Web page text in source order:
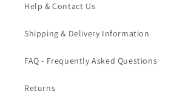
Help & Contact Us
Shipping & Delivery Information
FAQ - Frequently Asked Questions
Returns